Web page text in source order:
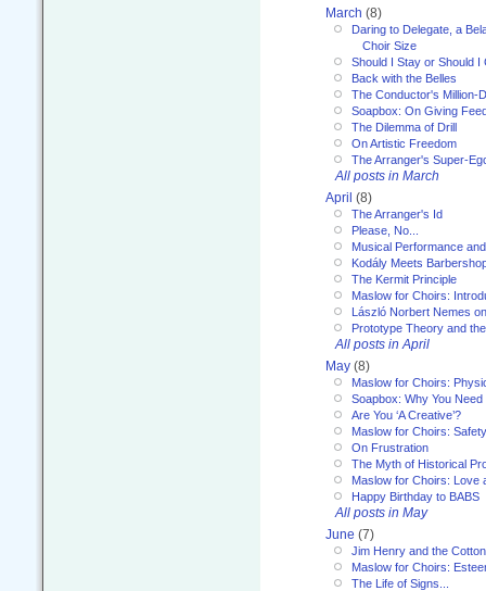
March (8)
Daring to Delegate, a
Choir Size
Should I Stay or Should I
Back with the Belles
The Conductor's Million-
Soapbox: On Giving
The Dilemma of Drill
On Artistic Freedom
The Arranger's Super-
All posts in March
April (8)
The Arranger's Id
Please, No...
Musical Performance
Kodály Meets
The Kermit Principle
Maslow for Choirs:
László Norbert Nemes
Prototype Theory and
All posts in April
May (8)
Maslow for Choirs:
Soapbox: Why You
Are You ‘A Creative’?
Maslow for Choirs:
On Frustration
The Myth of Historical
Maslow for Choirs: Love
Happy Birthday to BABS
All posts in May
June (7)
Jim Henry and the
Maslow for Choirs:
The Life of Signs...